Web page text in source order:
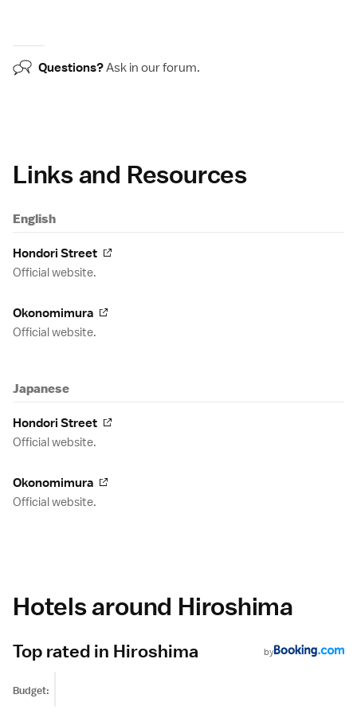
Questions?Ask in ourforum.
Links and Resources
English
Hondori Street
Official website.
Okonomimura
Official website.
Japanese
Hondori Street
Official website.
Okonomimura
Official website.
Hotels around Hiroshima
Top rated in Hiroshima by
Budget: